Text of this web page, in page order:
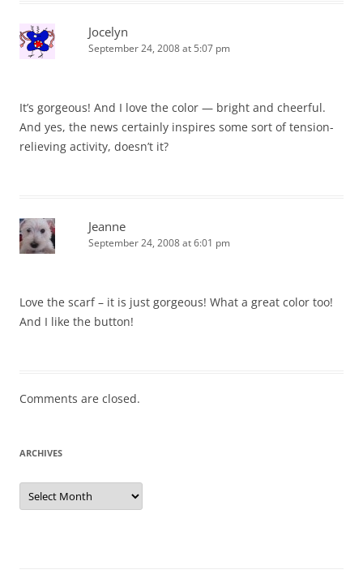
Jocelyn
September 24, 2008 at 5:07 pm
It’s gorgeous! And I love the color — bright and cheerful.
And yes, the news certainly inspires some sort of tension-
relieving activity, doesn’t it?
Jeanne
September 24, 2008 at 6:01 pm
Love the scarf – it is just gorgeous! What a great color too!
And I like the button!
Comments are closed.
ARCHIVES
Archives